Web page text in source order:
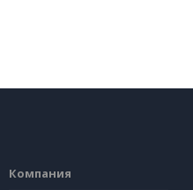
Компания